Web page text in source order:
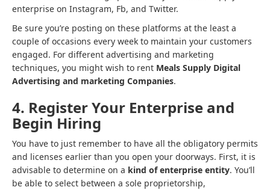
enterprise on Instagram, Fb, and Twitter.
Be sure you’re posting on these platforms at the least a
couple of occasions every week to maintain your customers
engaged. For different advertising and marketing
techniques, you might wish to rent Meals Supply Digital
Advertising and marketing Companies.
4. Register Your Enterprise and
Begin Hiring
You have to just remember to have all the obligatory permits
and licenses earlier than you open your doorways. First, it is
advisable to determine on a kind of enterprise entity. You’ll
be able to select between a sole proprietorship,